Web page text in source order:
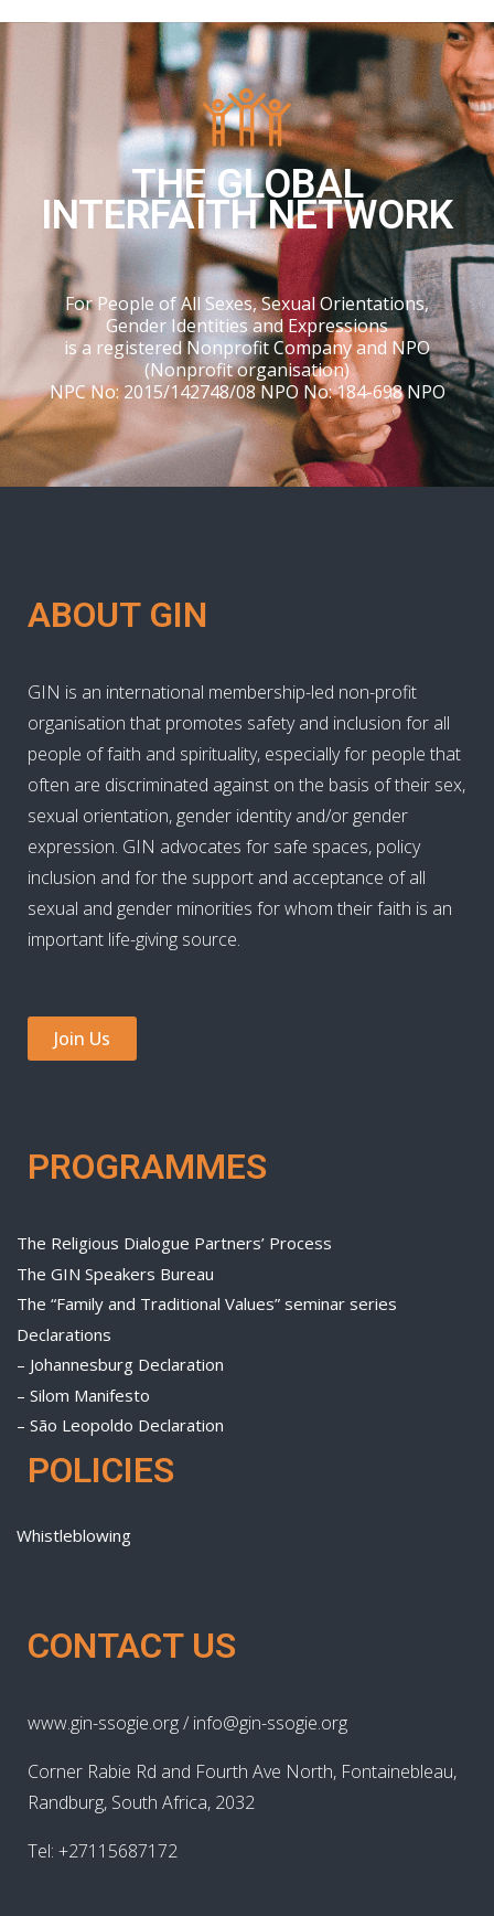
THE GLOBAL
INTERFAITH NETWORK
For People of All Sexes, Sexual Orientations,
Gender Identities and Expressions
is a registered Nonprofit Company and NPO
(Nonprofit organisation)
NPC No: 2015/142748/08 NPO No: 184-698 NPO
ABOUT GIN
GIN is an international membership-led non-profit
organisation that promotes safety and inclusion for all
people of faith and spirituality, especially for people that
often are discriminated against on the basis of their sex,
sexual orientation, gender identity and/or gender
expression. GIN advocates for safe spaces, policy
inclusion and for the support and acceptance of all
sexual and gender minorities for whom their faith is an
important life-giving source.
Join Us
PROGRAMMES
The Religious Dialogue Partners’ Process
The GIN Speakers Bureau
The “Family and Traditional Values” seminar series
Declarations
– Johannesburg Declaration
– Silom Manifesto
– São Leopoldo Declaration
POLICIES
Whistleblowing
CONTACT US
www.gin-ssogie.org / info@gin-ssogie.org
Corner Rabie Rd and Fourth Ave North, Fontainebleau,
Randburg, South Africa, 2032
Tel: +27115687172